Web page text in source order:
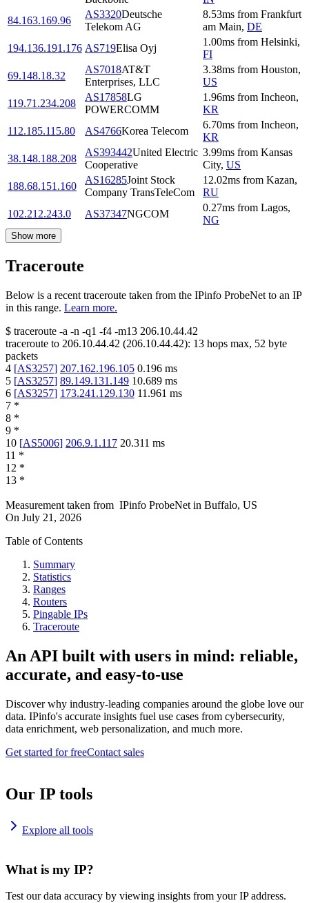
84.163.169.96
AS3320Deutsche
Telekom AG
8.53ms from Frankfurt
am Main, DE
194.136.191.176 AS719Elisa Oyj
1.00ms from Helsinki,
FI
69.148.18.32
AS7018AT&T
Enterprises, LLC
3.38ms from Houston,
US
119.71.234.208
AS17858LG
POWERCOMM
1.96ms from Incheon,
KR
112.185.115.80
AS4766Korea Telecom
6.70ms from Incheon,
KR
38.148.188.208
AS393442United Electric
Cooperative
3.99ms from Kansas
City, US
188.68.151.160
AS16285Joint Stock
Company TransTeleCom
12.02ms from Kazan,
RU
102.212.243.0
AS37347NGCOM
0.27ms from Lagos,
NG
Show more
Traceroute
Below is a recent traceroute taken from the IPinfo ProbeNet to an IP
in this range. Learn more.
$ traceroute -a -n -q1 -f4 -m13 206.10.44.42
traceroute to 206.10.44.42 (206.10.44.42): 13 hops max, 52 byte
packets
4 [AS3257] 207.162.196.105 0.196 ms
5 [AS3257] 89.149.131.149 10.689 ms
6 [AS3257] 173.241.129.130 11.961 ms
7 *
8 *
9 *
10 [AS5006] 206.9.1.117 20.311 ms
11 *
12 *
13 *
Measurement taken from IPinfo ProbeNet in Buffalo, US
On July 21, 2026
Table of Contents
Summary
Statistics
Ranges
Routers
Pingable IPs
Traceroute
An API built with users in mind: reliable,
accurate, and easy-to-use
Discover why industry-leading companies around the globe love our
data. IPinfo's accurate insights fuel use cases from cybersecurity,
data enrichment, web personalization, and much more.
Get started for freeContact sales
Our IP tools
Explore all tools
What is my IP?
Test our data accuracy by viewing insights from your IP address.